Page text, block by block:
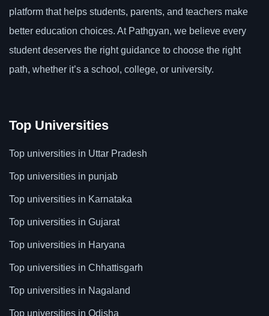
platform that helps students, parents, and teachers make
better education choices. At Pathgyan, we believe every
student deserves the right guidance to choose the right
path, whether it’s a school, college, or university.
Top Universities
Top universities in Uttar Pradesh
Top universities in punjab
Top universities in Karnataka
Top universities in Gujarat
Top universities in Haryana
Top universities in Chhattisgarh
Top universities in Nagaland
Top universities in Odisha